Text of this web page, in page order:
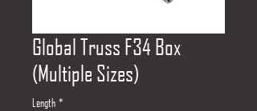
Global Truss F34 Box
(Multiple Sizes)
Length *